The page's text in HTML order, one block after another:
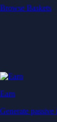
Browse Baskets
Earn
Generate